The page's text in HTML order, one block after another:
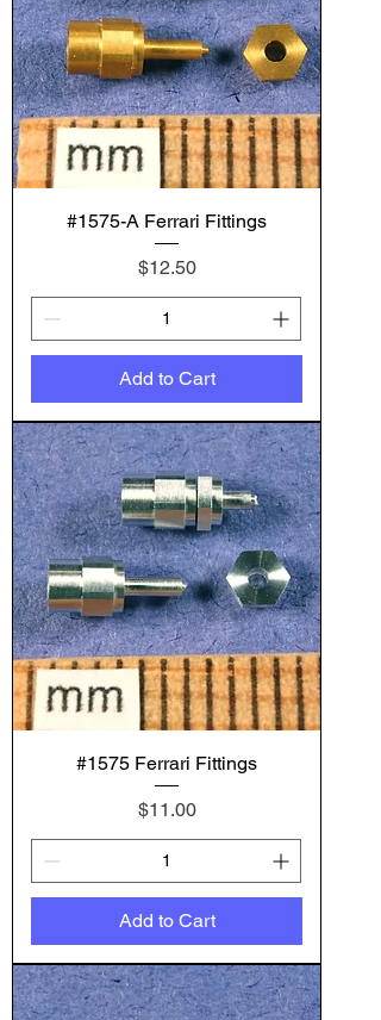
#1575-A Ferrari Fittings
Price
$12.50
Add to Cart
#1575 Ferrari Fittings
Price
$11.00
Add to Cart